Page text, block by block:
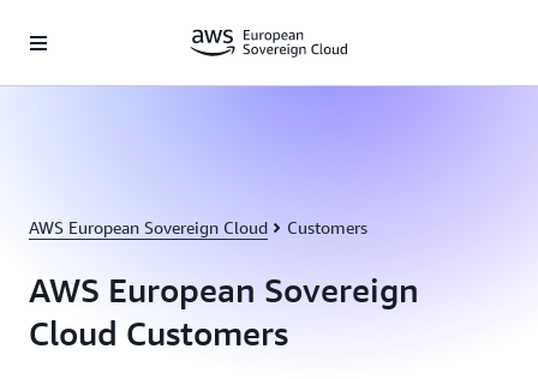
AWS European Sovereign Cloud Customers
AWS European Sovereign
Cloud Customers